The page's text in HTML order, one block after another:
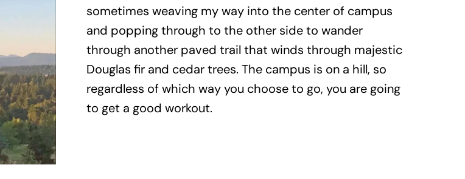
sometimes weaving my way into the center of campus
and popping through to the other side to wander
through another paved trail that winds through majestic
Douglas fir and cedar trees. The campus is on a hill, so
regardless of which way you choose to go, you are going
to get a good workout.